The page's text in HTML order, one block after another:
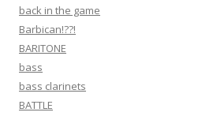
back in the game
Barbican!??!
BARITONE
bass
bass clarinets
BATTLE